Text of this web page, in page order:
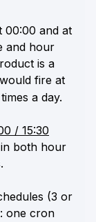
00:00 and at
and hour
is a
would fire at
a day.
/ 15:30
both hour
(3 or
one cron